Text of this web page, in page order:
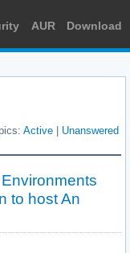
AUR Download
Active Unanswered
to host An